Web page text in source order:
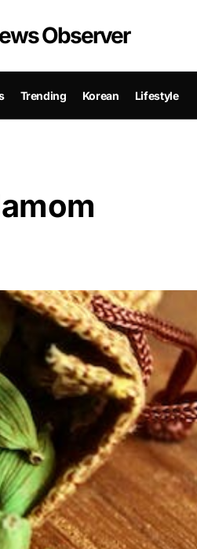
Observer
Trending Korean Lifestyle